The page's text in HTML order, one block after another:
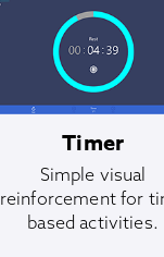
Timer
Simple visual
reinforcement for
based activities.